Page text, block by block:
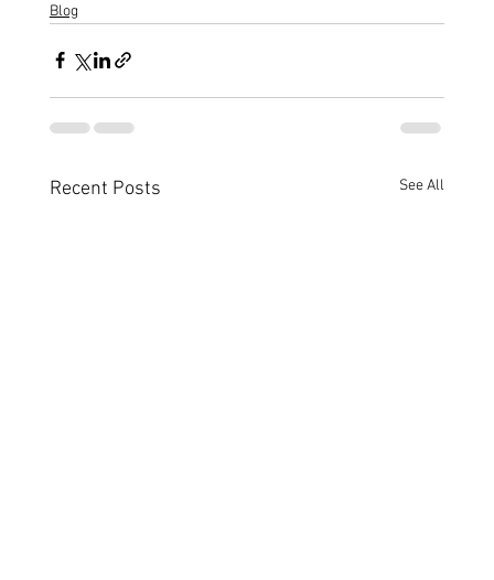
Blog
Recent Posts See All